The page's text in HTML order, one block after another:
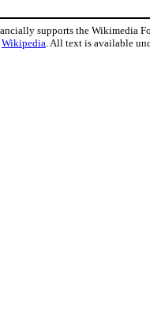
supports the Wikimedia
Wikipedia. All text is available